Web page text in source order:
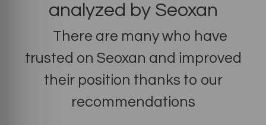
analyzed by Seoxan
There are many who have
trusted on Seoxan and improved
their position thanks to our
recommendations